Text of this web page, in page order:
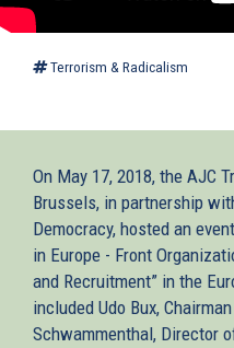
Terrorism & Radicalism
On May 17, 2018, the AJC
Brussels, in partnership
Democracy, hosted an
in Europe - Front
and Recruitment” in the
included Udo Bux,
Schwammenthal, Director